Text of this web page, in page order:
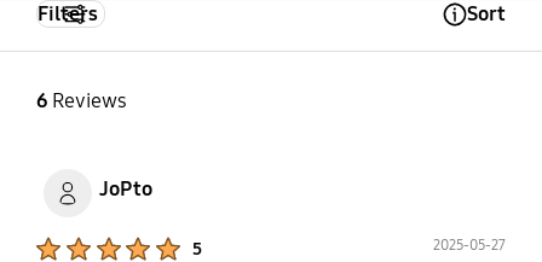
6Reviews
Filters Sort
JoPto
5 2025-05-27